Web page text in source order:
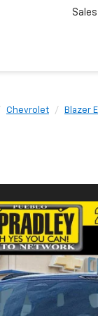
Sales
Chevrolet Blazer